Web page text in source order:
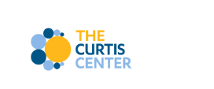
content